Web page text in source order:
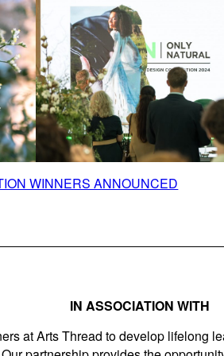
WINNERS ANNOUNCED
IN ASSOCIATION WITH
at Arts Thread to develop lifelong